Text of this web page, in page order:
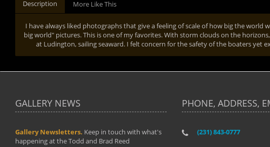
Description More Like This
I have always liked photographs that give a feeling of scale of how big the world
big world" pictures. This is one of my favorites. With storm clouds on the
at Ludington, sailing seaward. I felt concern for the safety of the boaters yet
GALLERY NEWS
Gallery Newsletters. Keep in touch with what's
happening at the Todd and Brad Reed
PHONE, ADDRESS,
(231) 843-0777
"I have taken almost